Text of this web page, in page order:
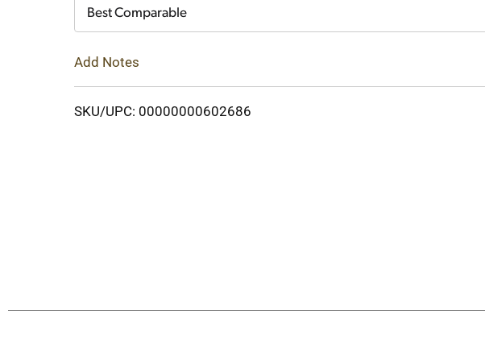
Best Comparable
Add Notes
SKU/UPC: 00000000602686